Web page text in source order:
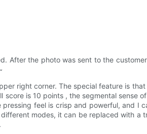
the photo was sent to the
right corner. The special feature is
is 10 points , the segmental sense
feel is crisp and powerful, and I
modes, it can be replaced with a